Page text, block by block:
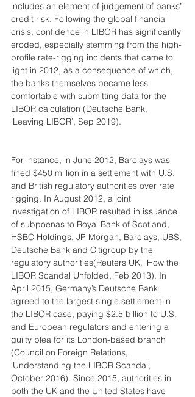
includes an element of judgement of banks’
credit risk. Following the global financial
crisis, confidence in LIBOR has significantly
eroded, especially stemming from the high-
profile rate-rigging incidents that came to
light in 2012, as a consequence of which,
the banks themselves became less
comfortable with submitting data for the
LIBOR calculation (Deutsche Bank,
‘Leaving LIBOR’, Sep 2019).
For instance, in June 2012, Barclays was
fined $450 million in a settlement with U.S.
and British regulatory authorities over rate
rigging. In August 2012, a joint
investigation of LIBOR resulted in issuance
of subpoenas to Royal Bank of Scotland,
HSBC Holdings, JP Morgan, Barclays, UBS,
Deutsche Bank and Citigroup by the
regulatory authorities(Reuters UK, ‘How the
LIBOR Scandal Unfolded, Feb 2013). In
April 2015, Germany’s Deutsche Bank
agreed to the largest single settlement in
the LIBOR case, paying $2.5 billion to U.S.
and European regulators and entering a
guilty plea for its London-based branch
(Council on Foreign Relations,
‘Understanding the LIBOR Scandal,
October 2016). Since 2015, authorities in
both the UK and the United States have